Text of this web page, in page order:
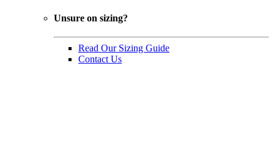
Unsure on sizing?
Read Our Sizing Guide
Contact Us